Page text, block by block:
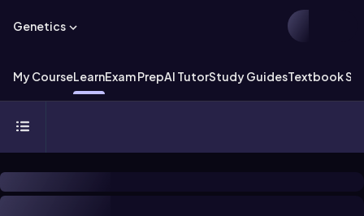
Genetics
My CourseLearnExam PrepAI TutorStudy GuidesTextbook